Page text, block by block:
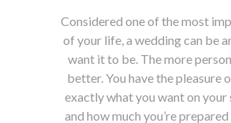
Considered one of the most
of your life, a wedding can be
want it to be. The more
better. You have the pleasure
exactly what you want on your
and how much you’re